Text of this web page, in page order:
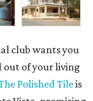
club wants you
out of your living
Polished Tileis